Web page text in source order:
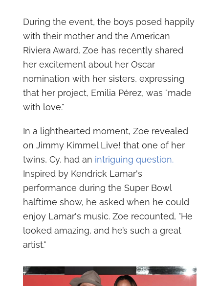
During the event, the boys posed happily
with their mother and the American
Riviera Award. Zoe has recently shared
her excitement about her Oscar
nomination with her sisters, expressing
that her project, Emilia Pérez, was "made
with love."
In a lighthearted moment, Zoe revealed
on Jimmy Kimmel Live! that one of her
twins, Cy, had an intriguing question.
Inspired by Kendrick Lamar's
performance during the Super Bowl
halftime show, he asked when he could
enjoy Lamar's music. Zoe recounted, "He
looked amazing, and he’s such a great
artist."